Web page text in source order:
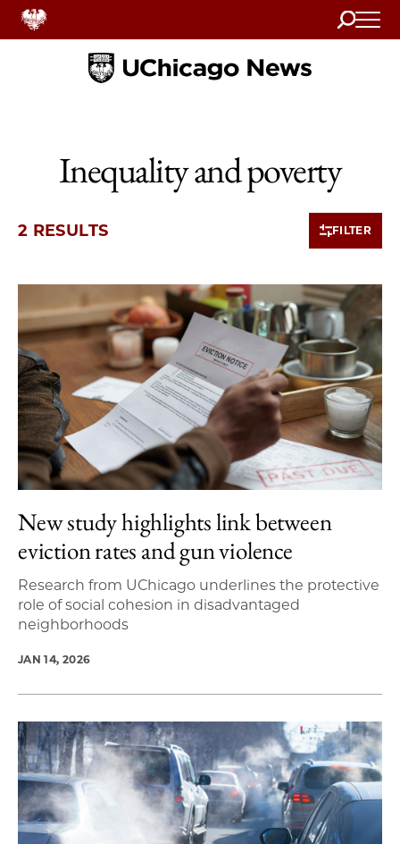
Search
Home
Inequality and poverty
2 RESULTS FILTER
2 items loaded.
New study highlights link between
eviction rates and gun violence
Research from UChicago underlines the protective
role of social cohesion in disadvantaged
neighborhoods
JAN 14, 2026